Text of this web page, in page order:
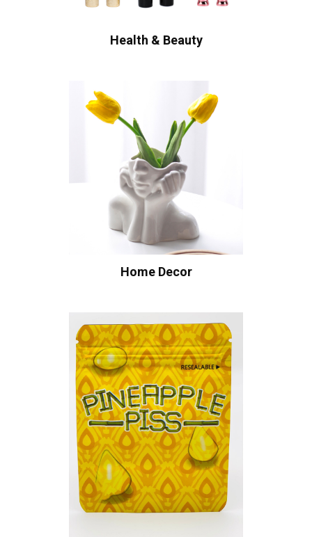
Health & Beauty
Home Decor